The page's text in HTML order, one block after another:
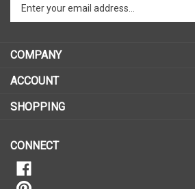
to
sign
for
COMPANY
ACCOUNT
SHOPPING
CONNECT